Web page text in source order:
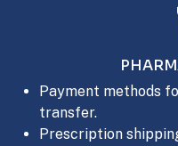
Payment methods
transfer.
Prescription